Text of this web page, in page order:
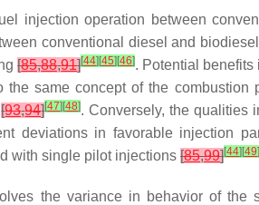
injection operation between
conventional diesel and
[85,88,91][44] [45] [46]. Potential
same concept of the combustion
[93,94][47] [48]. Conversely, the qualities
deviations in favorable injection
with single pilot injections [85,99][44] [49]
the variance in behavior of